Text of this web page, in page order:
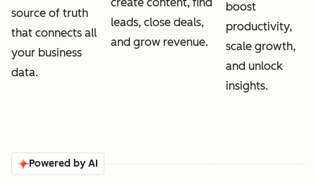
source of truth
that connects all
your business
data.
leads, close deals,
and grow revenue.
boost
productivity,
scale growth,
and unlock
insights.
Powered by AI